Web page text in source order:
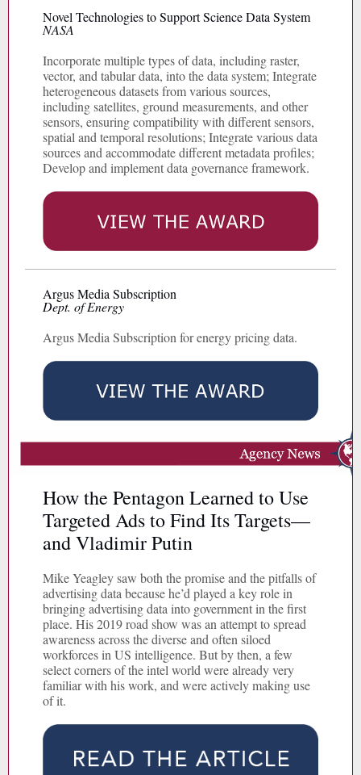
Novel Technologies to Support Science Data System
NASA
Incorporate multiple types of data, including raster,
vector, and tabular data, into the data system; Integrate
heterogeneous datasets from various sources,
including satellites, ground measurements, and other
sensors, ensuring compatibility with different sensors,
spatial and temporal resolutions; Integrate various data
sources and accommodate different metadata profiles;
Develop and implement data governance framework.
Argus Media Subscription
Dept. of Energy
Argus Media Subscription for energy pricing data.
How the Pentagon Learned to Use
Targeted Ads to Find Its Targets—
and Vladimir Putin
Mike Yeagley saw both the promise and the pitfalls of
advertising data because he’d played a key role in
bringing advertising data into government in the first
place. His 2019 road show was an attempt to spread
awareness across the diverse and often siloed
workforces in US intelligence. But by then, a few
select corners of the intel world were already very
familiar with his work, and were actively making use
of it.